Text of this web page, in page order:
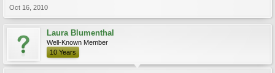
Oct 16, 2010
Laura Blumenthal
Well-Known Member
10 Years